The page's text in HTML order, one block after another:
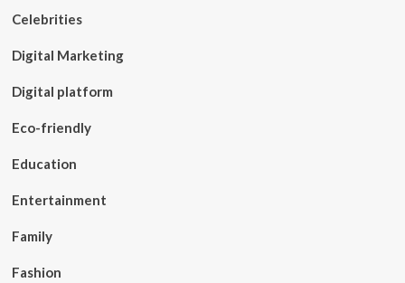
Celebrities
Digital Marketing
Digital platform
Eco-friendly
Education
Entertainment
Family
Fashion